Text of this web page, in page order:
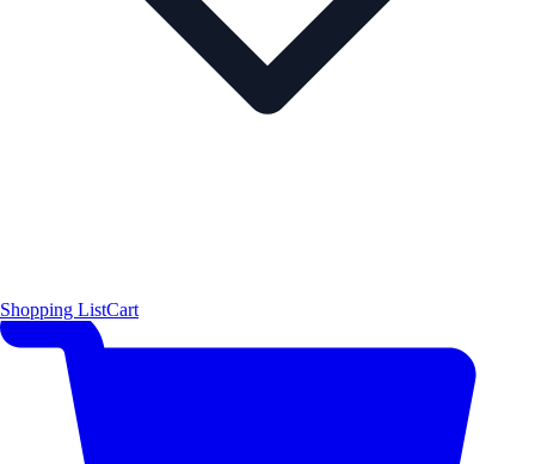
Shopping ListCart